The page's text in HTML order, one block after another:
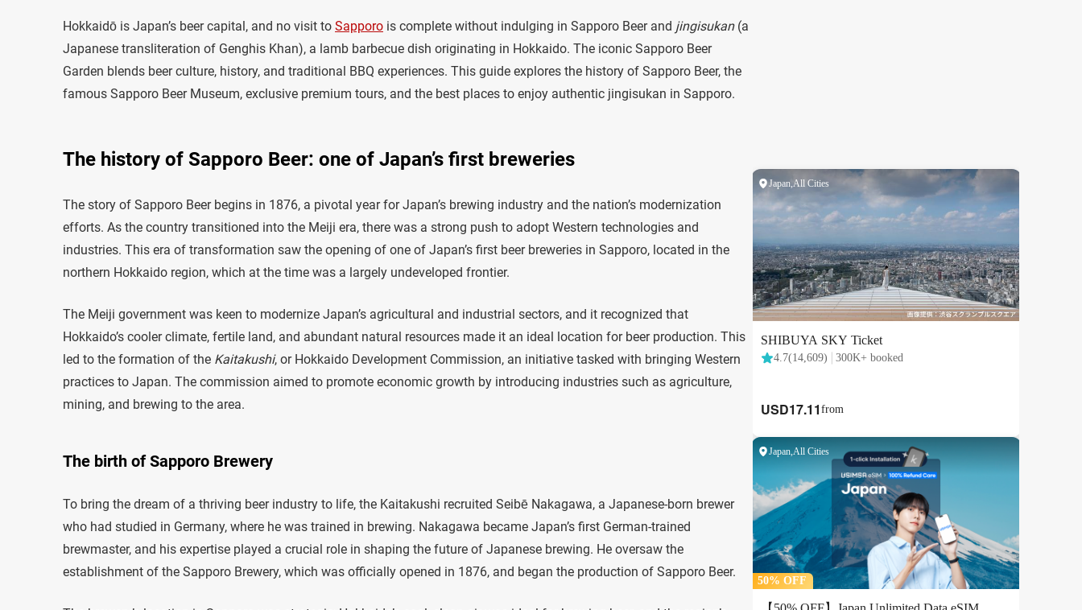
Hokkaidō is Japan’s beer capital, and no visit to Sapporo is complete without indulging in Sapporo Beer and jingisukan(a
Japanese transliteration of Genghis Khan), a lamb barbecue dish originating in Hokkaido. The iconic Sapporo Beer
Garden blends beer culture, history, and traditional BBQ experiences. This guide explores the history of Sapporo Beer, the
famous Sapporo Beer Museum, exclusive premium tours, and the best places to enjoy authentic jingisukan in Sapporo.
The history of Sapporo Beer: one of Japan’s first breweries
The story of Sapporo Beer begins in 1876, a pivotal year for Japan’s brewing industry and the nation’s modernization
efforts. As the country transitioned into the Meiji era, there was a strong push to adopt Western technologies and
industries. This era of transformation saw the opening of one of Japan’s first beer breweries in Sapporo, located in the
northern Hokkaido region, which at the time was a largely undeveloped frontier.
The Meiji government was keen to modernize Japan’s agricultural and industrial sectors, and it recognized that
Hokkaido’s cooler climate, fertile land, and abundant natural resources made it an ideal location for beer production. This
led to the formation of the Kaitakushi, or Hokkaido Development Commission, an initiative tasked with bringing Western
practices to Japan. The commission aimed to promote economic growth by introducing industries such as agriculture,
mining, and brewing to the area.
The birth of Sapporo Brewery
To bring the dream of a thriving beer industry to life, the Kaitakushi recruited Seibē Nakagawa, a Japanese-born brewer
who had studied in Germany, where he was trained in brewing. Nakagawa became Japan’s first German-trained
brewmaster, and his expertise played a crucial role in shaping the future of Japanese brewing. He oversaw the
establishment of the Sapporo Brewery, which was officially opened in 1876, and began the production of Sapporo Beer.